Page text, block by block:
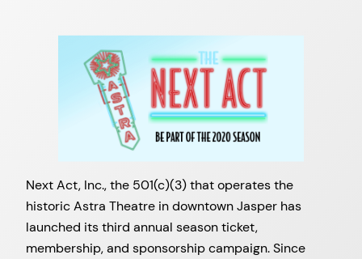
Next Act, Inc., the 501(c)(3) that operates the
historic Astra Theatre in downtown Jasper has
launched its third annual season ticket,
membership, and sponsorship campaign. Since